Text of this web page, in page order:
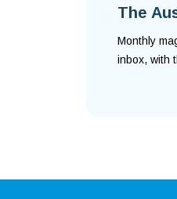
The
Monthly
inbox, with